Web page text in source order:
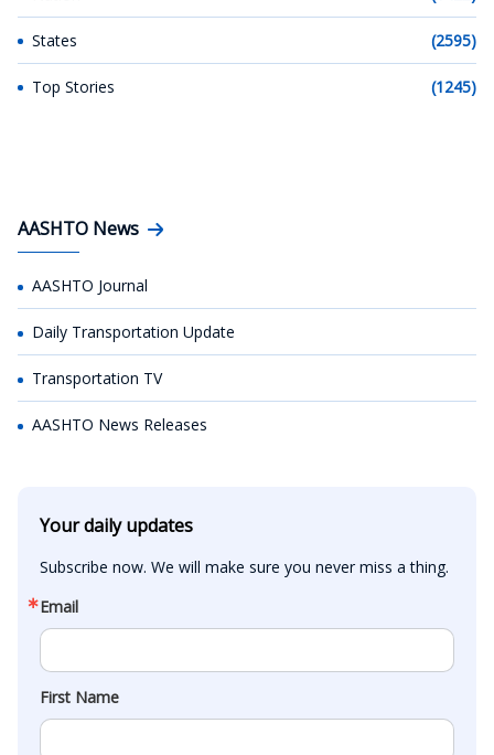
States (2595)
Top Stories (1245)
AASHTO News
AASHTO Journal
Daily Transportation Update
Transportation TV
AASHTO News Releases
Your daily updates
Subscribe now. We will make sure you never miss a thing.
Email
First Name